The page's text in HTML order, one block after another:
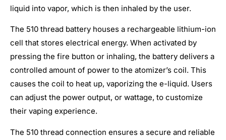
liquid into vapor, which is then inhaled by the user.
The 510 thread battery houses a rechargeable lithium-ion
cell that stores electrical energy. When activated by
pressing the fire button or inhaling, the battery delivers a
controlled amount of power to the atomizer’s coil. This
causes the coil to heat up, vaporizing the e-liquid. Users
can adjust the power output, or wattage, to customize
their vaping experience.
The 510 thread connection ensures a secure and reliable